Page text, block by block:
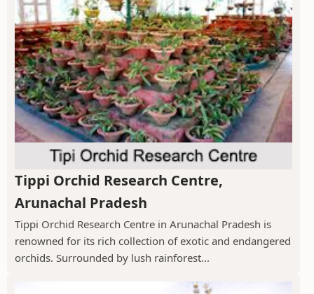
Tippi Orchid Research Centre,
Arunachal Pradesh
Tippi Orchid Research Centre in Arunachal Pradesh is
renowned for its rich collection of exotic and endangered
orchids. Surrounded by lush rainforest...